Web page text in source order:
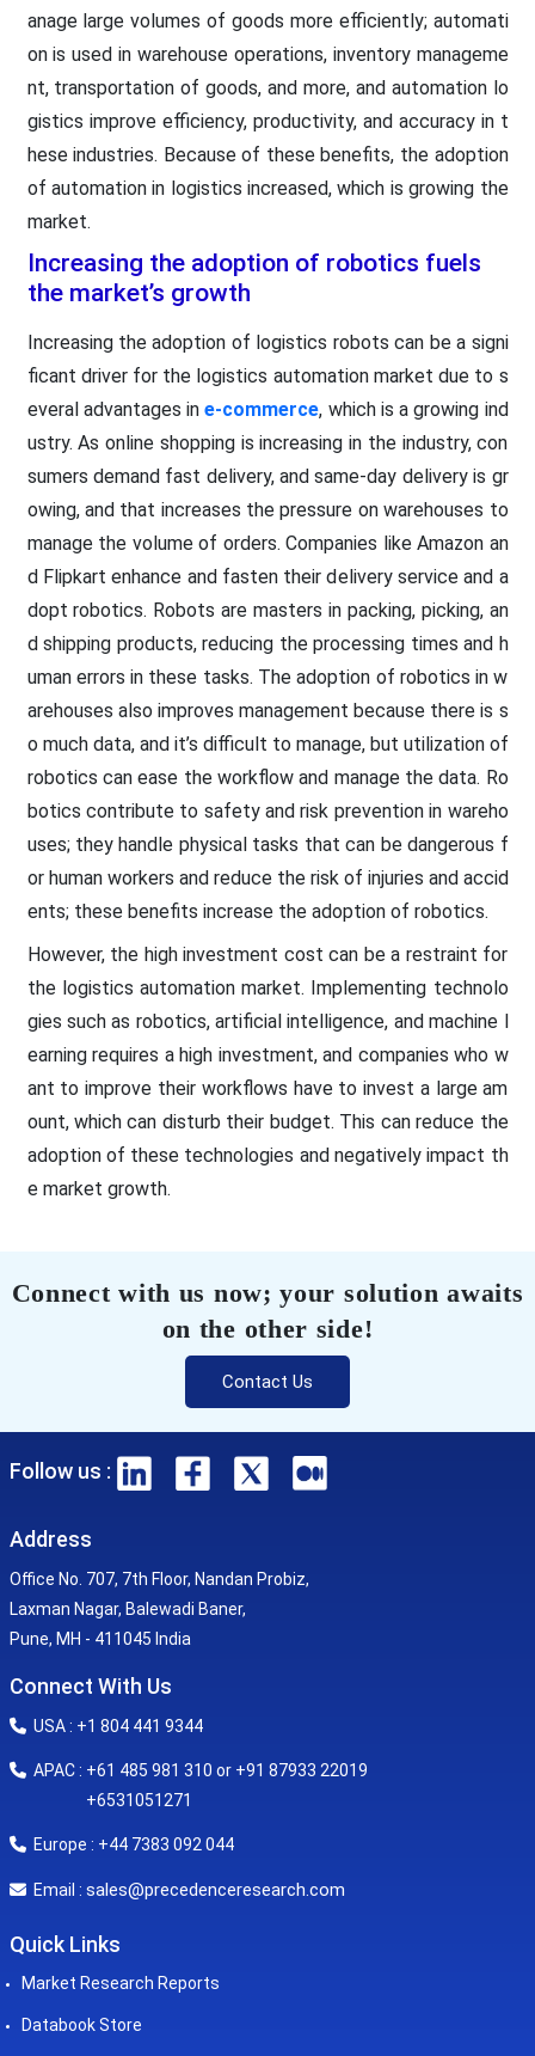
anage large volumes of goods more efficiently; automati
on is used in warehouse operations, inventory manageme
nt, transportation of goods, and more, and automation lo
gistics improve efficiency, productivity, and accuracy in t
hese industries. Because of these benefits, the adoption
of automation in logistics increased, which is growing the
market.
Increasing the adoption of robotics fuels
the market’s growth
Increasing the adoption of logistics robots can be a signi
ficant driver for the logistics automation market due to s
everal advantages ine-commerce, which is a growing ind
ustry. As online shopping is increasing in the industry, con
sumers demand fast delivery, and same-day delivery is gr
owing, and that increases the pressure on warehouses to
manage the volume of orders. Companies like Amazon an
d Flipkart enhance and fasten their delivery service and a
dopt robotics. Robots are masters in packing, picking, an
d shipping products, reducing the processing times and h
uman errors in these tasks. The adoption of robotics in w
arehouses also improves management because there is s
o much data, and it’s difficult to manage, but utilization of
robotics can ease the workflow and manage the data. Ro
botics contribute to safety and risk prevention in wareho
uses; they handle physical tasks that can be dangerous f
or human workers and reduce the risk of injuries and accid
ents; these benefits increase the adoption of robotics.
However, the high investment cost can be a restraint for
the logistics automation market. Implementing technolo
gies such as robotics, artificial intelligence, and machine l
earning requires a high investment, and companies who w
ant to improve their workflows have to invest a large am
ount, which can disturb their budget. This can reduce the
adoption of these technologies and negatively impact th
e market growth.
Connect with us now; your solution awaits
on the other side!
Contact Us
Follow us :
Address
Office No. 707, 7th Floor, Nandan Probiz,
Laxman Nagar, Balewadi Baner,
Pune, MH - 411045 India
Connect With Us
USA : +1 804 441 9344
APAC : +61 485 981 310 or +91 87933 22019
+6531051271
Europe : +44 7383 092 044
Email : sales@precedenceresearch.com
Quick Links
Market Research Reports
Databook Store